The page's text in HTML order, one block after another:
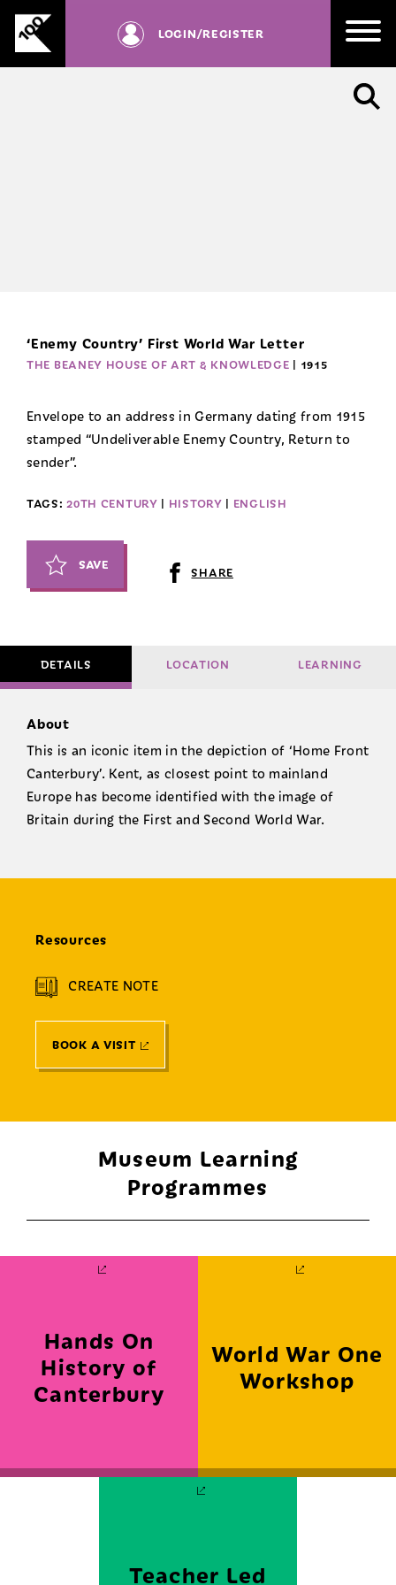
Skip
content
LOGIN/REGISTER
‘Enemy Country’ First World War Letter
THE BEANEY HOUSE OF ART & KNOWLEDGE | 1915
Envelope to an address in Germany dating from 1915
stamped “Undeliverable Enemy Country, Return to
sender”.
TAGS: 20TH CENTURY | HISTORY | ENGLISH
SAVE SHARE
DETAILS LOCATION LEARNING
About
This is an iconic item in the depiction of ‘Home Front
Canterbury’. Kent, as closest point to mainland
Europe has become identified with the image of
Britain during the First and Second World War.
Resources
CREATE NOTE
BOOK A VISIT
Museum Learning
Programmes
Hands On
History of
Canterbury
World War One
Workshop
Teacher Led
be
registered